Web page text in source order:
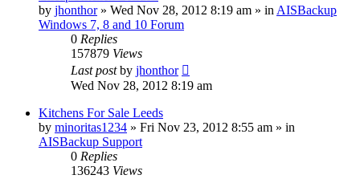
by jhonthor» Wed Nov 28, 2012 8:19 am » in AISBackup
Windows 7, 8 and 10 Forum
0 Replies
157879 Views
Last postby jhonthor
Wed Nov 28, 2012 8:19 am
Kitchens For Sale Leeds
by minoritas1234 » Fri Nov 23, 2012 8:55 am » in
AISBackup Support
0 Replies
136243 Views